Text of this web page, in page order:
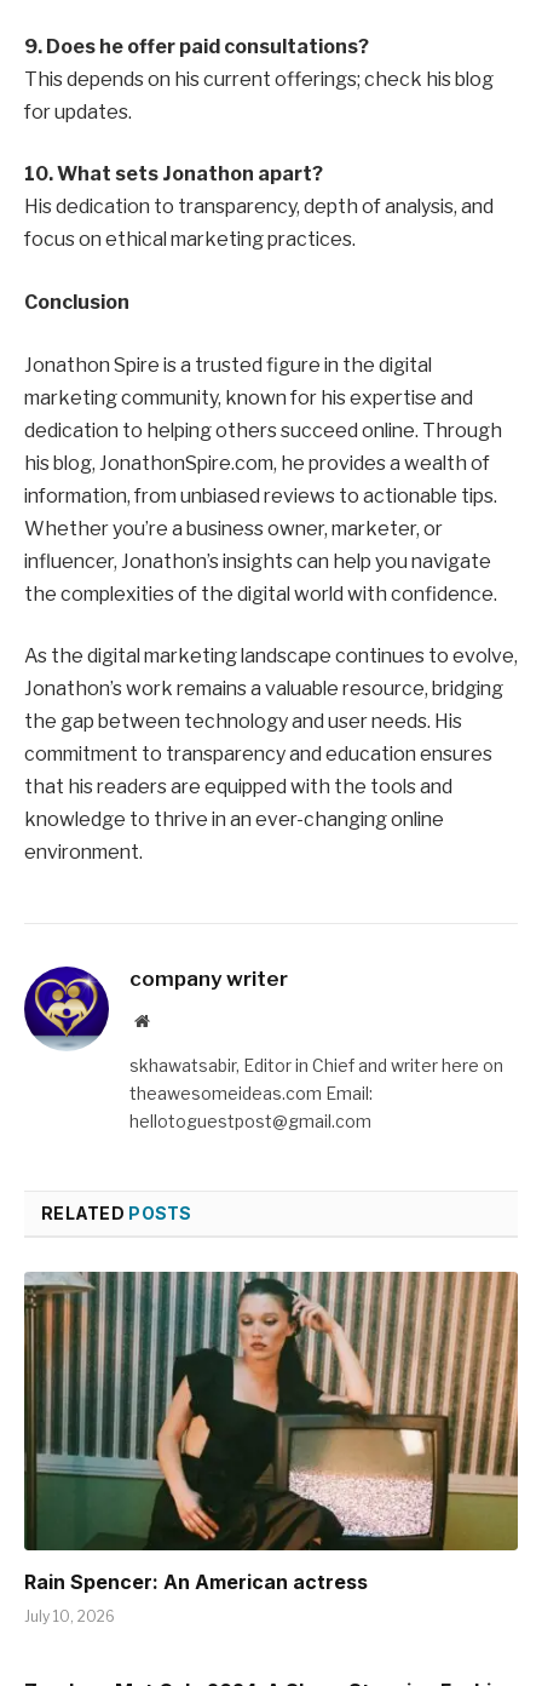
9. Does he offer paid consultations?
This depends on his current offerings; check his blog
for updates.
10. What sets Jonathon apart?
His dedication to transparency, depth of analysis, and
focus on ethical marketing practices.
Conclusion
Jonathon Spire is a trusted figure in the digital
marketing community, known for his expertise and
dedication to helping others succeed online. Through
his blog, JonathonSpire.com, he provides a wealth of
information, from unbiased reviews to actionable tips.
Whether you’re a business owner, marketer, or
influencer, Jonathon’s insights can help you navigate
the complexities of the digital world with confidence.
As the digital marketing landscape continues to evolve,
Jonathon’s work remains a valuable resource, bridging
the gap between technology and user needs. His
commitment to transparency and education ensures
that his readers are equipped with the tools and
knowledge to thrive in an ever-changing online
environment.
company writer
Website
skhawatsabir, Editor in Chief and writer here on
theawesomeideas.com Email:
hellotoguestpost@gmail.com
RELATED POSTS
Rain Spencer: An American actress
July 10, 2026